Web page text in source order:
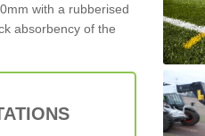
with a rubberised
absorbency of the